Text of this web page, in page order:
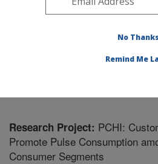
Plains Area»
Potato, Pulse and Small Grains
Research Project: PCHI:
Promote Pulse Consumption
Consumer Segments
No Thanks
Remind Me